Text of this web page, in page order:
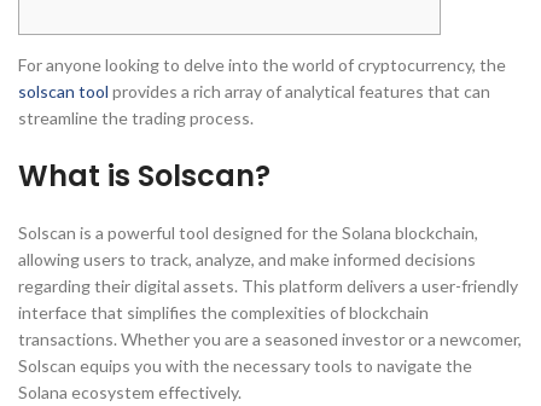
For anyone looking to delve into the world of cryptocurrency, the
solscan tool provides a rich array of analytical features that can
streamline the trading process.
What is Solscan?
Solscan is a powerful tool designed for the Solana blockchain,
allowing users to track, analyze, and make informed decisions
regarding their digital assets. This platform delivers a user-friendly
interface that simplifies the complexities of blockchain
transactions. Whether you are a seasoned investor or a newcomer,
Solscan equips you with the necessary tools to navigate the
Solana ecosystem effectively.